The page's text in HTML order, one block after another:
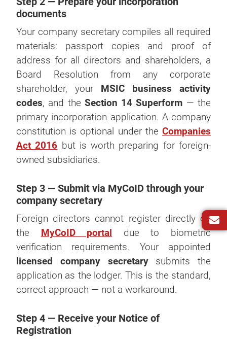
documents
Your company secretary compiles all required
materials: passport copies and proof of
address for all directors and shareholders, a
Board Resolution from any corporate
shareholder, your MSIC business activity
codes, and the Section 14 Superform — the
primary incorporation application. A company
constitution is optional under the Companies
Act 2016 but is worth preparing for foreign-
owned subsidiaries.
Step 3 — Submit via MyCoID through your
company secretary
Foreign directors cannot register directly on
the MyCoID portal due to biometric
verification requirements. Your appointed
licensed company secretarysubmits the
application as the lodger. This is the standard,
correct approach — not a workaround.
Step 4 — Receive your Notice of
Registration